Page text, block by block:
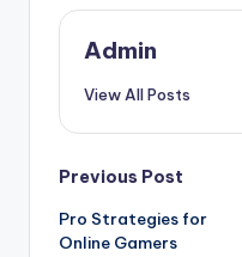
Admin
View All Posts
Post
navigation
Previous Post
Pro Strategies for
Online Gamers